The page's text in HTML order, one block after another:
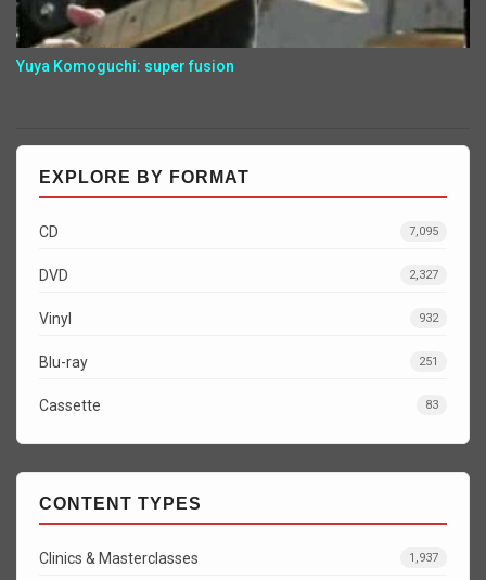
Yuya Komoguchi: super fusion
EXPLORE BY FORMAT
CD 7,095
DVD 2,327
Vinyl 932
Blu-ray 251
Cassette 83
CONTENT TYPES
Clinics & Masterclasses 1,937